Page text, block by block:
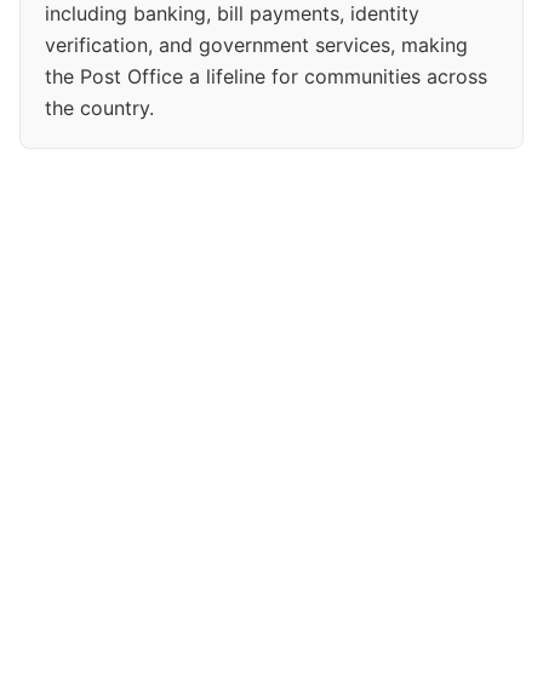
including banking, bill payments, identity
verification, and government services, making
the Post Office a lifeline for communities across
the country.